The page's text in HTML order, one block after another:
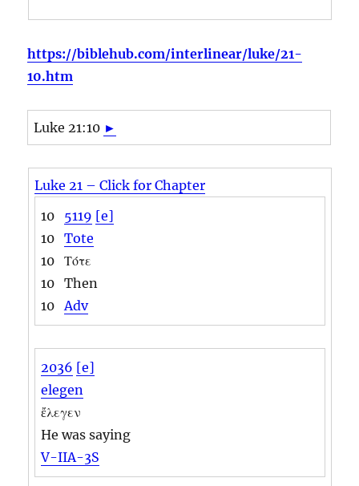
https://biblehub.com/interlinear/luke/21-
10.htm
Luke 21:10 ►
Luke 21 – Click for Chapter
10 5119 [e]
10 Tote
10 Τότε
10 Then
10 Adv
2036 [e]
elegen
ἔλεγεν
He was saying
V-IIA-3S